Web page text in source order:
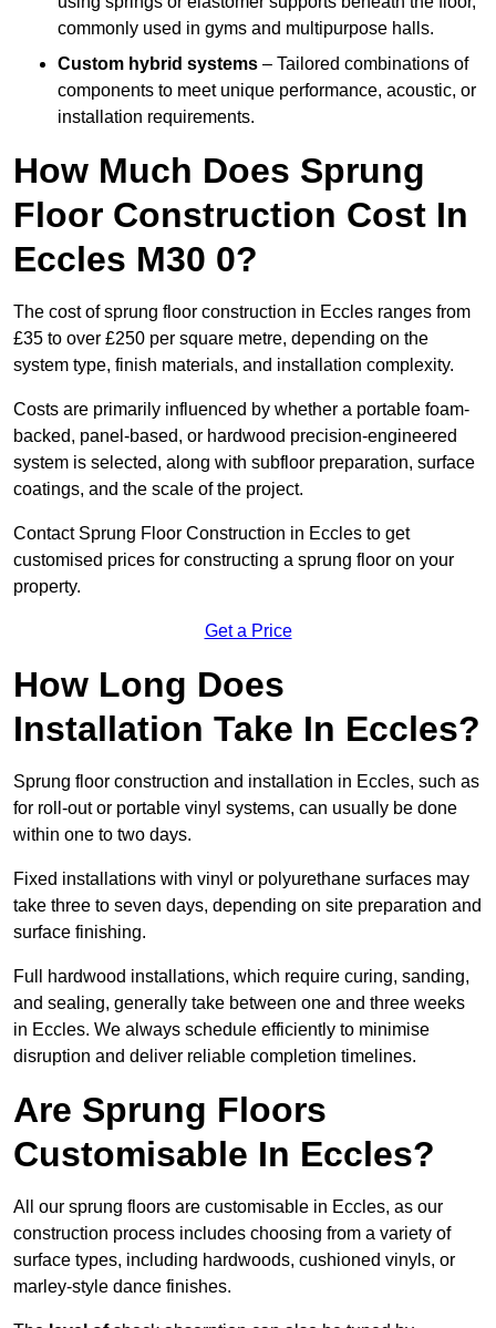
commonly used in gyms and multipurpose halls.
Custom hybrid systems – Tailored combinations of
components to meet unique performance, acoustic, or
installation requirements.
How Much Does Sprung
Floor Construction Cost In
Eccles M30 0?
The cost of sprung floor construction in Eccles ranges from
£35 to over £250 per square metre, depending on the
system type, finish materials, and installation complexity.
Costs are primarily influenced by whether a portable foam-
backed, panel-based, or hardwood precision-engineered
system is selected, along with subfloor preparation, surface
coatings, and the scale of the project.
Contact Sprung Floor Construction in Eccles to get
customised prices for constructing a sprung floor on your
property.
Get a Price
How Long Does
Installation Take In Eccles?
Sprung floor construction and installation in Eccles, such as
for roll-out or portable vinyl systems, can usually be done
within one to two days.
Fixed installations with vinyl or polyurethane surfaces may
take three to seven days, depending on site preparation and
surface finishing.
Full hardwood installations, which require curing, sanding,
and sealing, generally take between one and three weeks
in Eccles. We always schedule efficiently to minimise
disruption and deliver reliable completion timelines.
Are Sprung Floors
Customisable In Eccles?
All our sprung floors are customisable in Eccles, as our
construction process includes choosing from a variety of
surface types, including hardwoods, cushioned vinyls, or
marley-style dance finishes.